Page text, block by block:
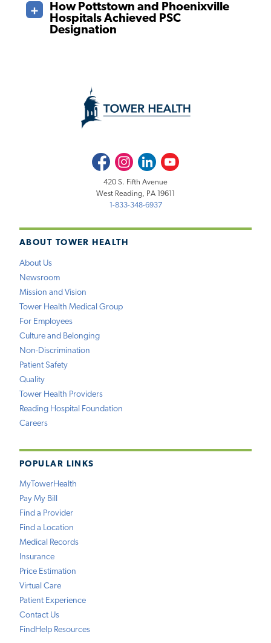
How Pottstown and Phoenixville
Hospitals Achieved PSC
Designation
ABOUT TOWER HEALTH
About Us
Newsroom
Mission and Vision
Tower Health Medical Group
For Employees
Culture and Belonging
Non-Discrimination
Patient Safety
Quality
Tower Health Providers
Reading Hospital Foundation
Careers
POPULAR LINKS
MyTowerHealth
Pay My Bill
Find a Provider
Find a Location
Medical Records
Insurance
Price Estimation
Virtual Care
Patient Experience
Contact Us
FindHelp Resources
FacebookInstagramLinkedInYoutube
420 S. Fifth Avenue
West Reading, PA 19611
1-833-348-6937